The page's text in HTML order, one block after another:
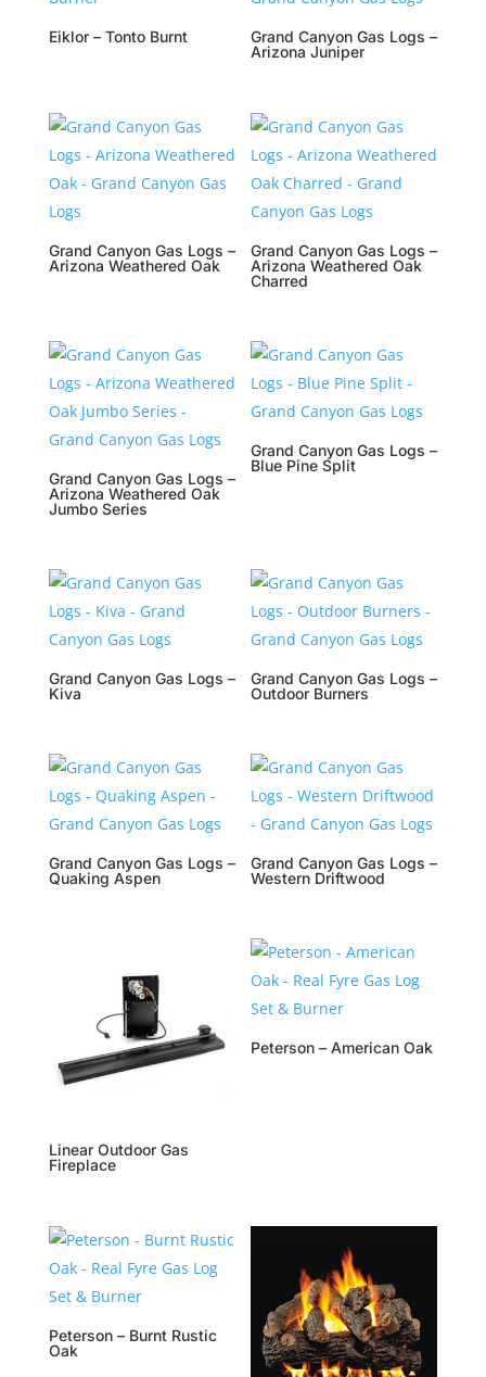
Eiklor – Tonto Burnt
Grand Canyon Gas Logs –
Arizona Juniper
Grand Canyon Gas Logs –
Arizona Weathered Oak
Grand Canyon Gas Logs –
Arizona Weathered Oak
Charred
Grand Canyon Gas Logs –
Arizona Weathered Oak
Jumbo Series
Grand Canyon Gas Logs –
Blue Pine Split
Grand Canyon Gas Logs –
Kiva
Grand Canyon Gas Logs –
Outdoor Burners
Grand Canyon Gas Logs –
Quaking Aspen
Grand Canyon Gas Logs –
Western Driftwood
Linear Outdoor Gas
Fireplace
Peterson – American Oak
Peterson – Burnt Rustic
Oak